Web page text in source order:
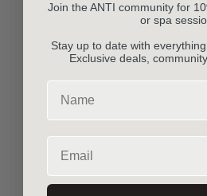
Join the ANTI community for
or spa
Stay up to date with
Exclusive deals,
Name
Email